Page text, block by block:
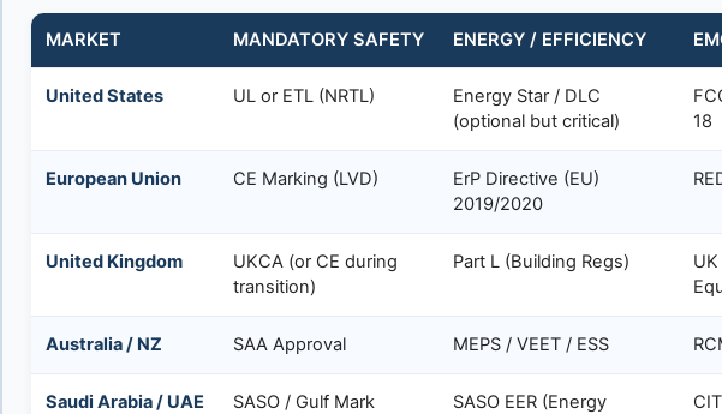
MARKET MANDATORY SAFETY ENERGY / EFFICIENCY
United States UL or ETL (NRTL)
Energy Star / DLC
(optional but critical)
18
European Union CE Marking (LVD)
ErP Directive (EU)
2019/2020
United Kingdom
UKCA (or CE during
transition)
Part L (Building Regs)
UK
Australia / NZ SAA Approval MEPS / VEET / ESS
Saudi Arabia / UAE
SASO / Gulf Mark
SASO EER (Energy